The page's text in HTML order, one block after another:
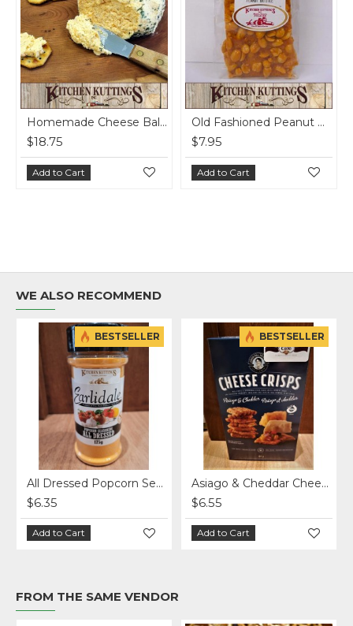
Homemade Cheese Ball - per lb Old Fashioned Peanut Brittle
Add to Cart Add to Cart
WE ALSO RECOMMEND
BESTSELLER
All Dressed Popcorn Seasoning - Earlidale - 185 g
$6.35
Add to Cart
BESTSELLER
Asiago & Cheddar Cheese Crisps
$6.55
Add to Cart
FROM THE SAME VENDOR